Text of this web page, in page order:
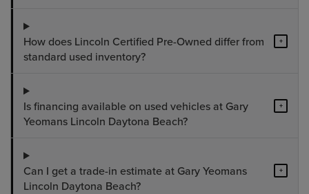
How does Lincoln Certified Pre-Owned differ from
standard used inventory?
+
Is financing available on used vehicles at Gary
Yeomans Lincoln Daytona Beach?
+
Can I get a trade-in estimate at Gary Yeomans
Lincoln Daytona Beach?
+